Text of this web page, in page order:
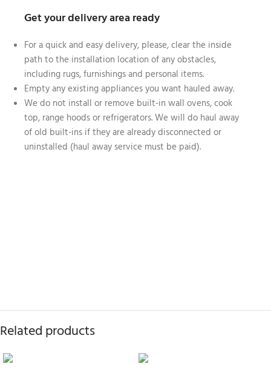
Get your delivery area ready
For a quick and easy delivery, please, clear the inside
path to the installation location of any obstacles,
including rugs, furnishings and personal items.
Empty any existing appliances you want hauled away.
We do not install or remove built-in wall ovens, cook
top, range hoods or refrigerators. We will do haul away
of old built-ins if they are already disconnected or
uninstalled (haul away service must be paid).
Related products